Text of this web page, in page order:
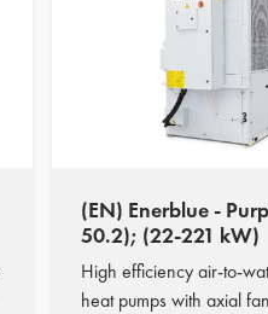
(EN) Enerblue -
50.2); (22-221 kW)
High efficiency air-to-
heat pumps with axial